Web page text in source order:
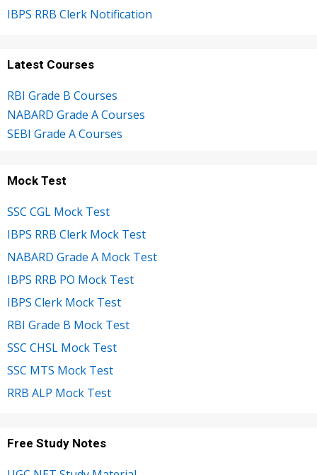
IBPS RRB Clerk Notification
Latest Courses
RBI Grade B Courses
NABARD Grade A Courses
SEBI Grade A Courses
Mock Test
SSC CGL Mock Test
IBPS RRB Clerk Mock Test
NABARD Grade A Mock Test
IBPS RRB PO Mock Test
IBPS Clerk Mock Test
RBI Grade B Mock Test
SSC CHSL Mock Test
SSC MTS Mock Test
RRB ALP Mock Test
Free Study Notes